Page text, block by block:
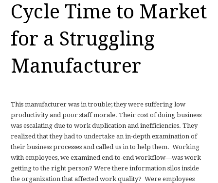
Cycle Time to Market
for a Struggling
Manufacturer
This manufacturer was in trouble; they were suffering low
productivity and poor staff morale. Their cost of doing business
was escalating due to work duplication and inefficiencies. They
realized that they had to undertake an in-depth examination of
their business processes and called us in to help them. Working
with employees, we examined end-to-end workflow—was work
getting to the right person? Were there information silos inside
the organization that affected work quality? Were employees